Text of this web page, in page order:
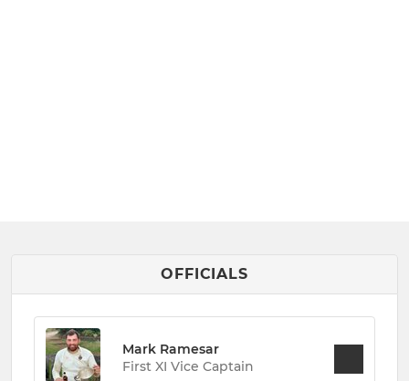
OFFICIALS
Mark Ramesar
First XI Vice Captain